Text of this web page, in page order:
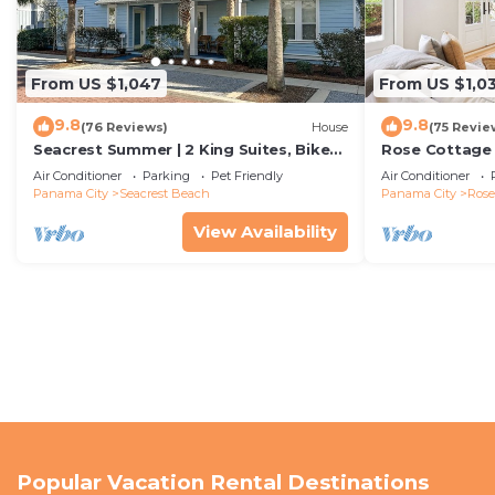
From US $1,047
9.8(76 Reviews) House
Seacrest Summer | 2 King Suites, Bikes
& Beach
Air Conditioner Parking
Pet Friendly
Panama City
Seacrest Beach
View Availability
From US
9.8(75
Rose Cottage
Getaway with
Sand
Air Conditioner
Panama City
Popular Vacation Rental Destinations